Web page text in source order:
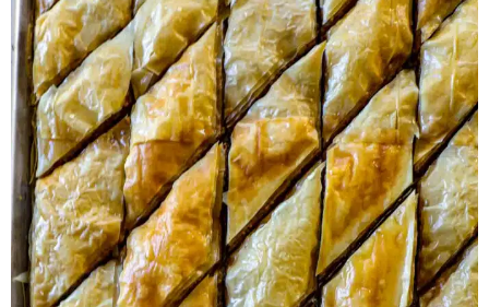
Herb Salt Recipe
Nashville Hot Chicken Sandwich
Recipe
Aleppo Pepper Chili Crunch Recipe